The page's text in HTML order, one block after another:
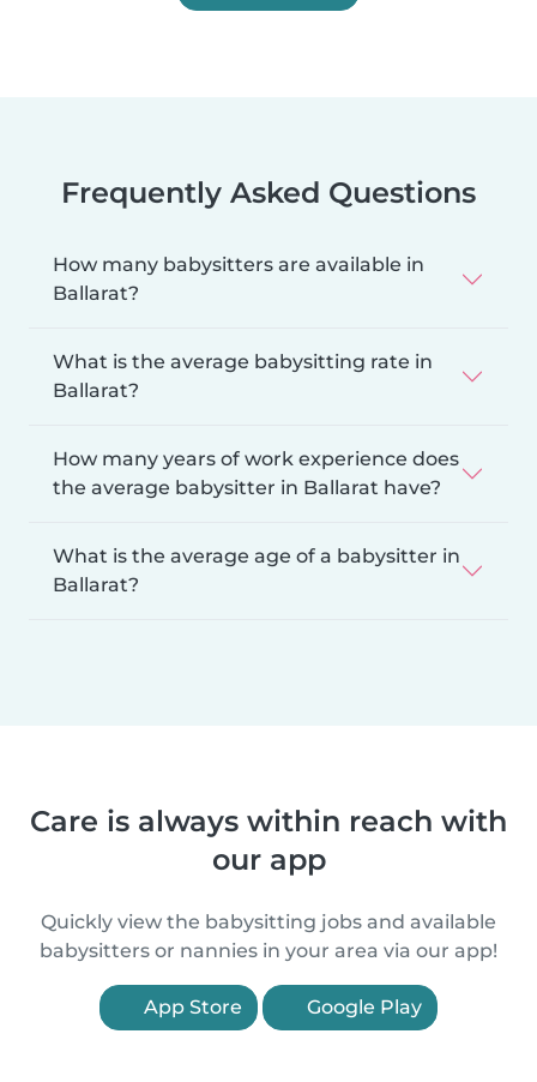
Frequently Asked Questions
How many babysitters are available in
Ballarat?
What is the average babysitting rate in
Ballarat?
How many years of work experience does
the average babysitter in Ballarat have?
What is the average age of a babysitter in
Ballarat?
Care is always within reach with
our app
Quickly view the babysitting jobs and available
babysitters or nannies in your area via our app!
App Store Google Play